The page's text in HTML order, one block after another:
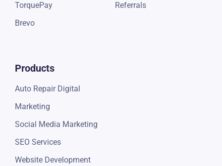
TorquePay
Brevo
Products
Auto Repair Digital
Marketing
Social Media Marketing
SEO Services
Website Development
Referrals